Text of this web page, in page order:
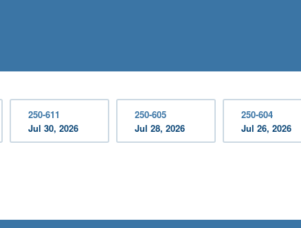
250-611
Jul 30, 2026
250-605
Jul 28, 2026
250-604
Jul 26, 2026